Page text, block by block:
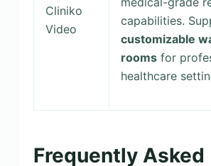
Cliniko
Video
capabilities.
customizable
roomsfor
healthcare
Frequently Asked